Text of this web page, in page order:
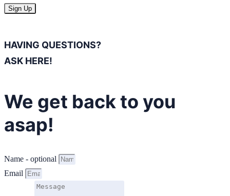
Sign Up
HAVING QUESTIONS?
ASK HERE!
We get back to you
asap!
Name - optional
Email